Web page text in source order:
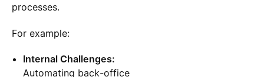
processes.
For example:
Internal Challenges:
Automating back-office